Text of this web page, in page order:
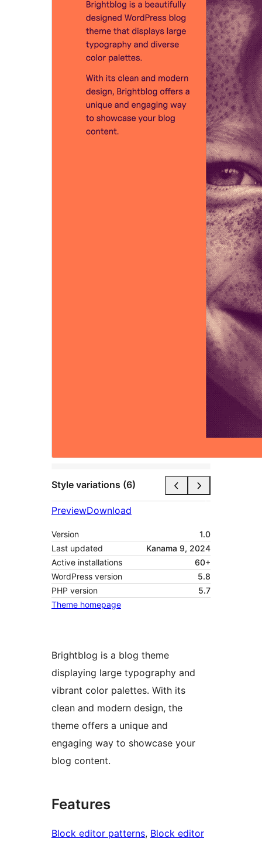
Style variations (6)
PreviewDownload
Version
1.0
Last updated
Kanama 9, 2024
Active installations
60+
WordPress version
5.8
PHP version
5.7
Theme homepage
Brightblog is a blog theme
displaying large typography and
vibrant color palettes. With its
clean and modern design, the
theme offers a unique and
engaging way to showcase your
blog content.
Features
Block editor patterns, Block editor